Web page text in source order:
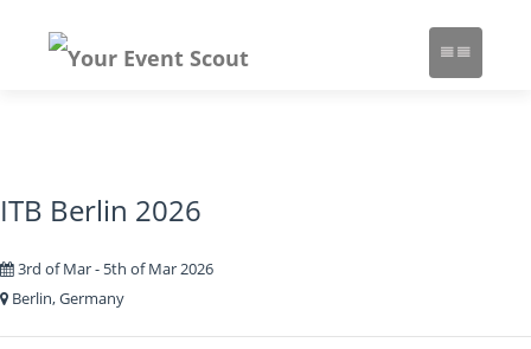
ITB Berlin 2026
3rd of Mar - 5th of Mar 2026
Berlin, Germany